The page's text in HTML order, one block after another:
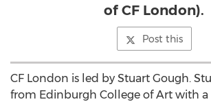
of CF London).
Post this
CF London is led by Stuart Gough.
from Edinburgh College of Art with a